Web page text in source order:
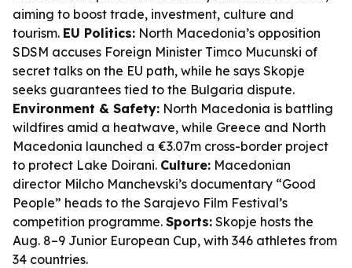
aiming to boost trade, investment, culture and
tourism. EU Politics: North Macedonia’s opposition
SDSM accuses Foreign Minister Timco Mucunski of
secret talks on the EU path, while he says Skopje
seeks guarantees tied to the Bulgaria dispute.
Environment & Safety: North Macedonia is battling
wildfires amid a heatwave, while Greece and North
Macedonia launched a €3.07m cross-border project
to protect Lake Doirani. Culture: Macedonian
director Milcho Manchevski’s documentary “Good
People” heads to the Sarajevo Film Festival’s
competition programme. Sports: Skopje hosts the
Aug. 8–9 Junior European Cup, with 346 athletes from
34 countries.